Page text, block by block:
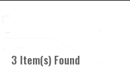
3 Item(s) Found